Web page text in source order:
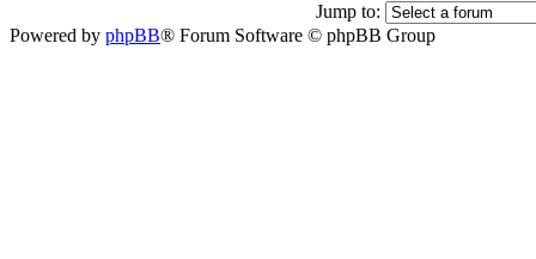
Jump to:
Powered by phpBB® Forum Software © phpBB Group